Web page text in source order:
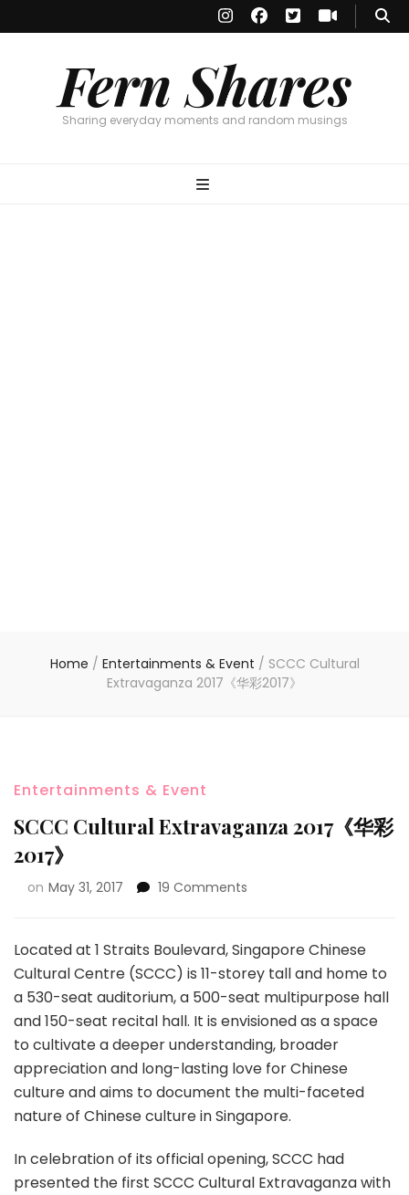
Fern Shares
Sharing everyday moments and random musings
Home / Entertainments & Event / SCCC Cultural
Extravaganza 2017《华彩2017》
Entertainments & Event
SCCC Cultural Extravaganza 2017《华彩
2017》
on May 31, 2017 19 Comments
Located at 1 Straits Boulevard, Singapore Chinese
Cultural Centre (SCCC) is 11-storey tall and home to
a 530-seat auditorium, a 500-seat multipurpose hall
and 150-seat recital hall. It is envisioned as a space
to cultivate a deeper understanding, broader
appreciation and long-lasting love for Chinese
culture and aims to document the multi-faceted
nature of Chinese culture in Singapore.
In celebration of its official opening, SCCC had
presented the first SCCC Cultural Extravaganza with